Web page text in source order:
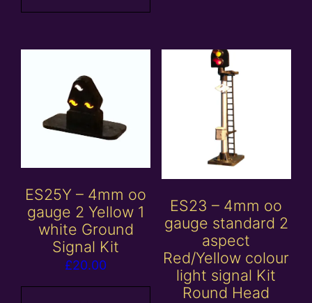
ES25Y – 4mm oo
gauge 2 Yellow 1
white Ground
Signal Kit
£20.00
ES23 – 4mm oo
gauge standard 2
aspect
Red/Yellow colour
light signal Kit
Round Head